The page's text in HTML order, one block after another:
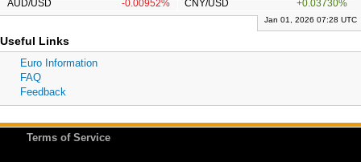
AUD/USD
-0.00952% CNY/USD +0.03730%
Jan 01, 2026 07:28 UTC
Useful Links
Euro Information
FAQ
Feedback
Terms of Service